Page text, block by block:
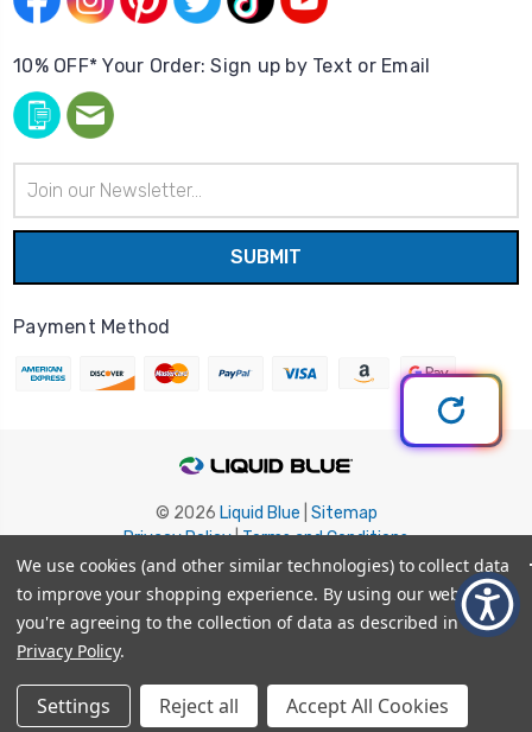
10% OFF* Your Order: Sign up by Text or Email
Address
Payment Method
© 2026 Liquid Blue Sitemap
Privacy Policy|Terms and Conditions
Shipping Info | Return/Refund Policy
We use cookies (and other similar technologies) to collect data
to improve your shopping experience. By using our website,
you're agreeing to the collection of data as described in our
Privacy Policy.
Settings Reject all Accept All Cookies